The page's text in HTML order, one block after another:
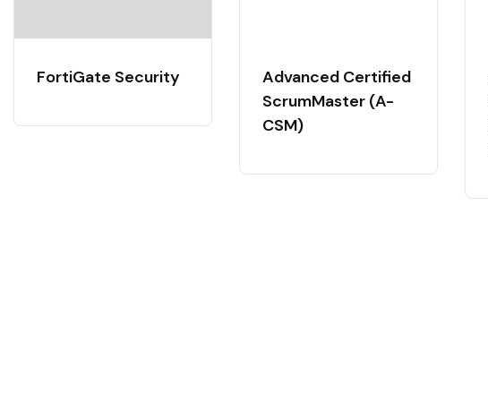
FortiGate Security
Advanced Certified
ScrumMaster (A-
CSM)